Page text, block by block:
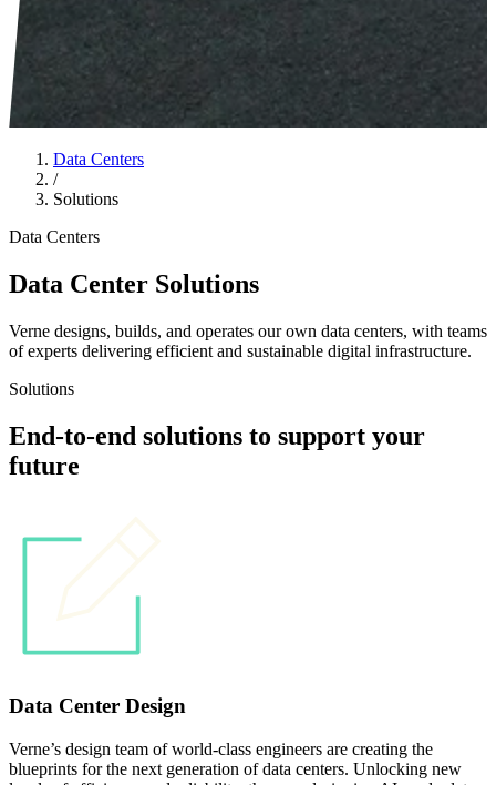
Data Centers
/
Solutions
Data Centers
Data Center Solutions
Verne designs, builds, and operates our own data centers, with teams
of experts delivering efficient and sustainable digital infrastructure.
Solutions
End-to-end solutions to support your
future
Data Center Design
Verne’s design team of world-class engineers are creating the
blueprints for the next generation of data centers. Unlocking new